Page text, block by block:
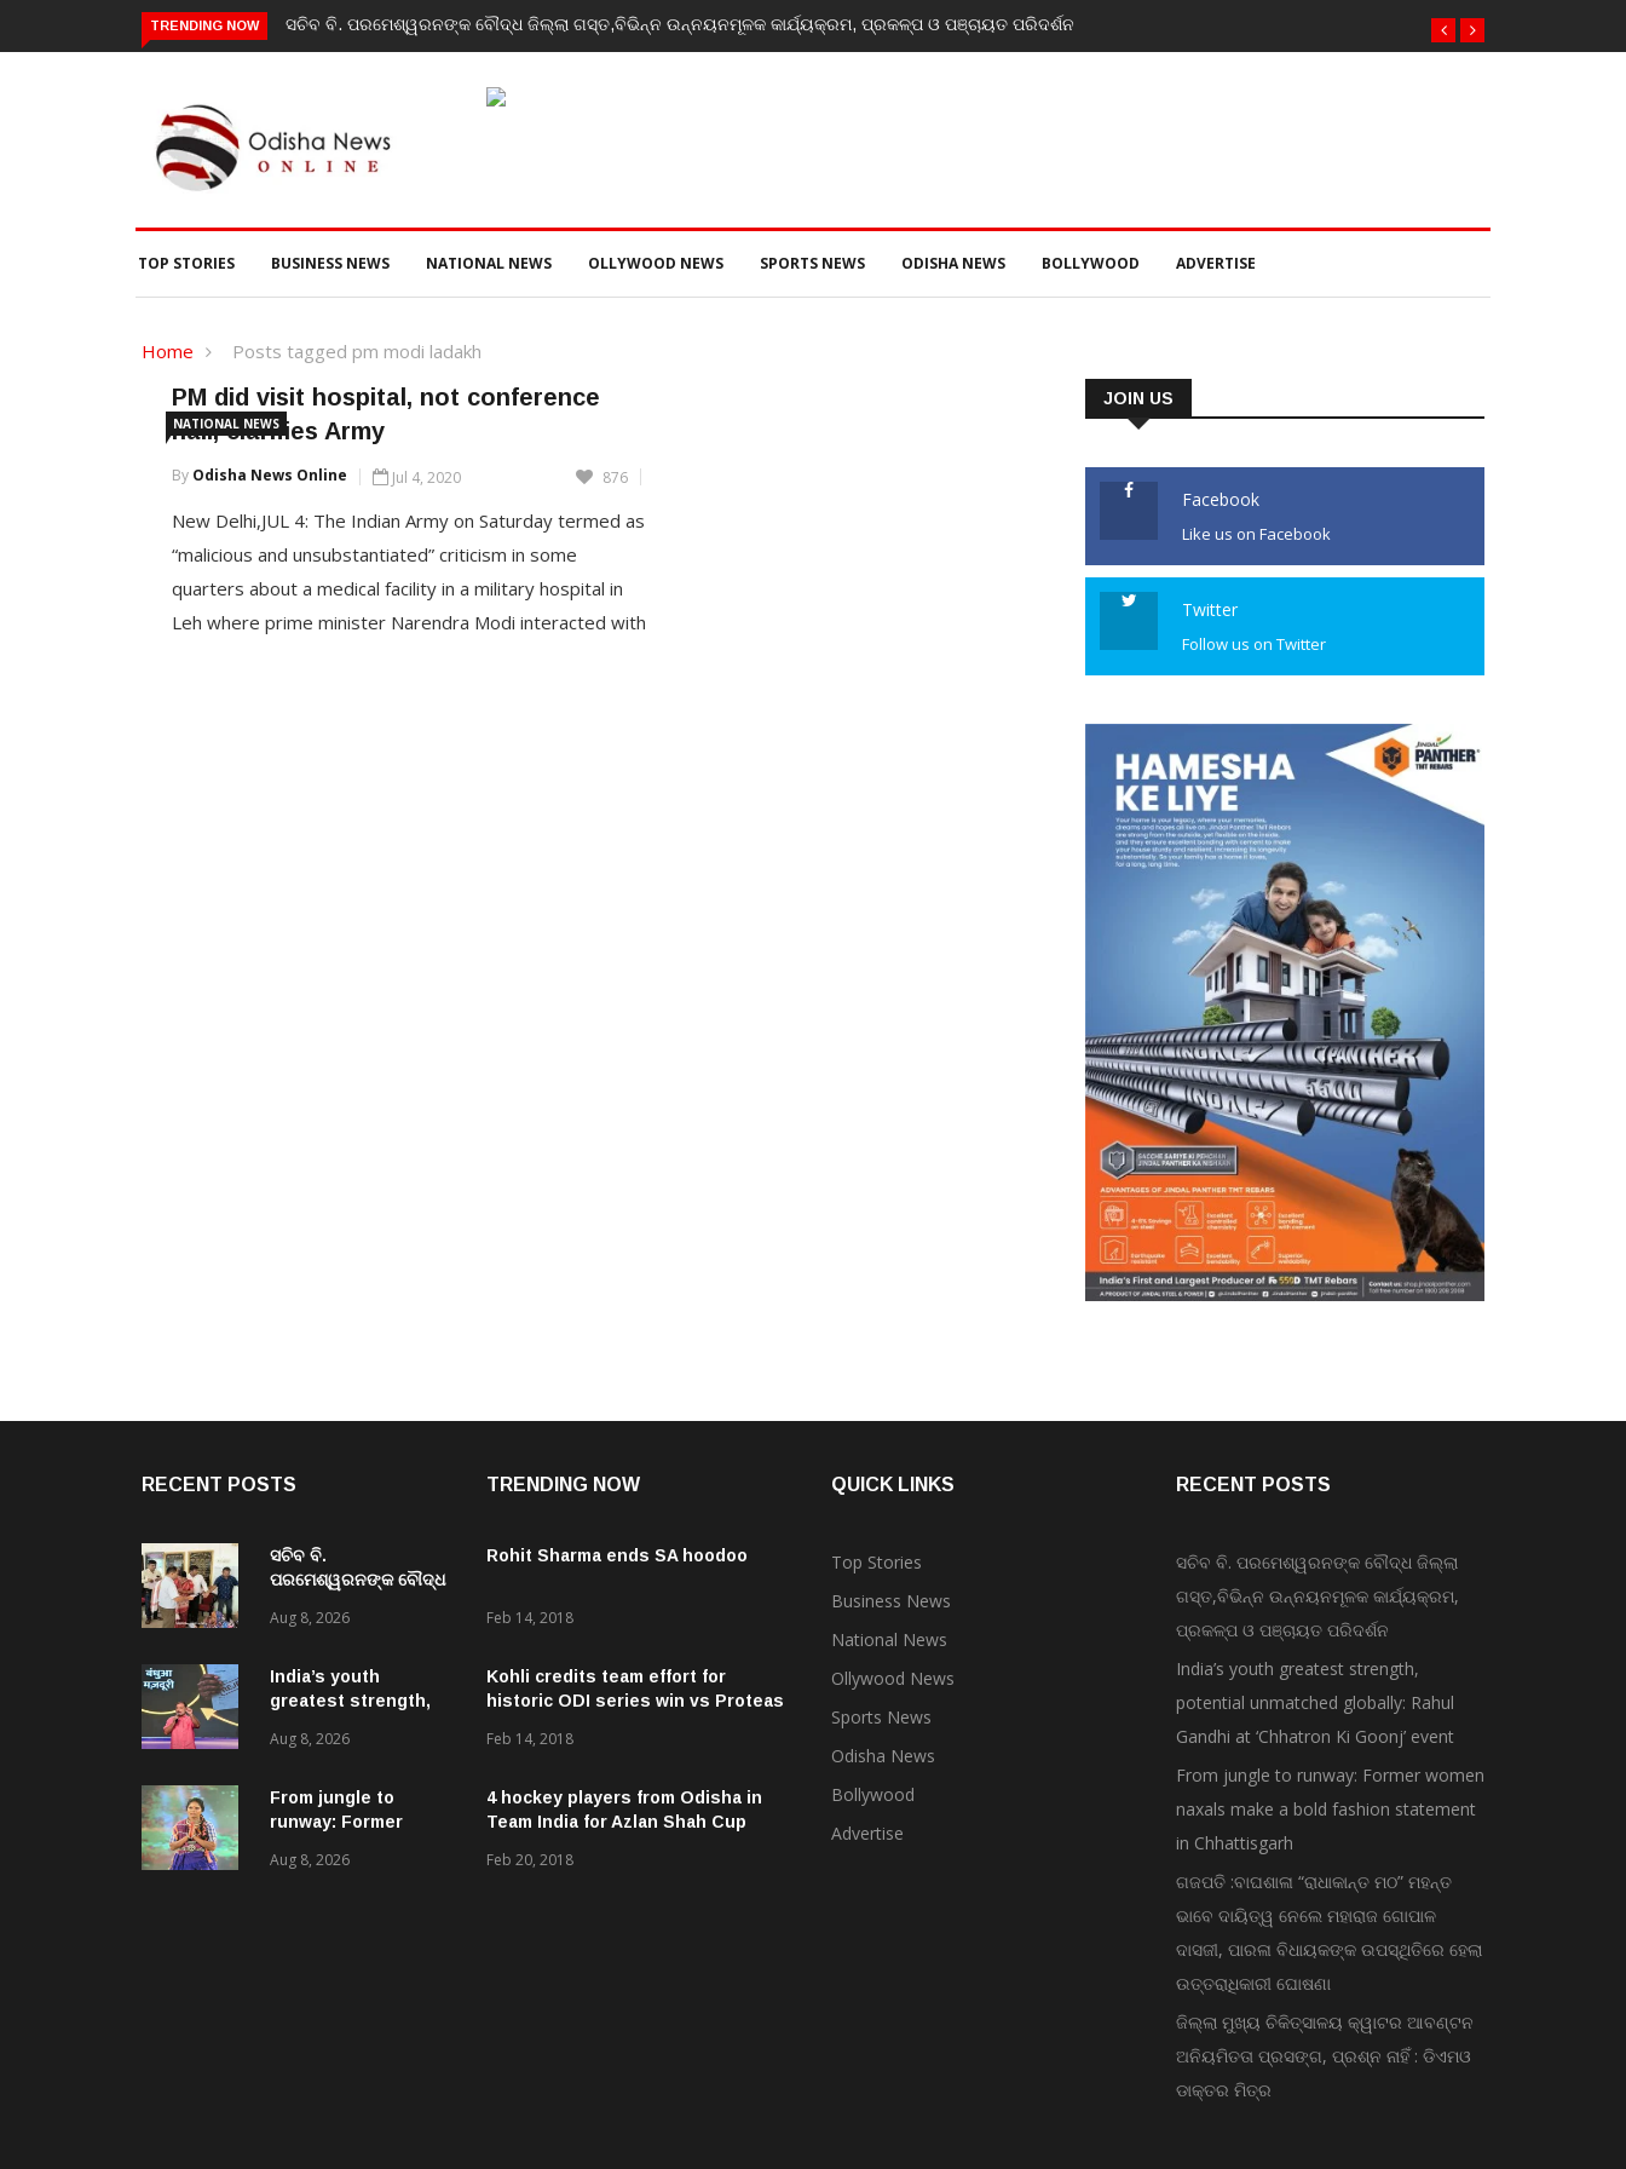
TRENDING NOW ସଚିବ ବି. ପରମେଶ୍ୱରନଙ୍କ ବୌଦ୍ଧ ଜିଲ୍ଲା ଗସ୍ତ,ବିଭିନ୍ନ ଉନ୍ନୟନମୂଳକ କାର୍ଯ୍ୟକ୍ରମ, ପ୍ରକଳ୍ପ ଓ ପଞ୍ଚାୟତ ପରିଦର୍ଶନ
TOP STORIES BUSINESS NEWS NATIONAL NEWS OLLYWOOD NEWS SPORTS NEWS ODISHA NEWS BOLLYWOOD ADVERTISE
Home Posts tagged pm modi ladakh
NATIONAL NEWS
PM did visit hospital, not conference
hall, clarifies Army
By Odisha News Online Jul 4, 2020 876
New Delhi,JUL 4: The Indian Army on Saturday termed as
“malicious and unsubstantiated” criticism in some
quarters about a medical facility in a military hospital in
Leh where prime minister Narendra Modi interacted with
JOIN US
Facebook
Like us on Facebook
Twitter
Follow us on Twitter
RECENT POSTS
ସଚିବ ବି.
ପରମେଶ୍ୱରନଙ୍କ ବୌଦ୍ଧ
ଉନ୍ନୟନମୂଳକ
ପଞ୍ଚାୟତ ପରିଦର୍ଶନ
Aug 8, 2026
India’s youth
greatest strength,
globally: Rahul
Ki Goonj’ event
Aug 8, 2026
From jungle to
runway: Former
a bold fashion
Aug 8, 2026
TRENDING NOW
Rohit Sharma ends SA hoodoo
Feb 14, 2018
Kohli credits team effort for
historic ODI series win vs Proteas
Feb 14, 2018
4 hockey players from Odisha in
Team India for Azlan Shah Cup
Feb 20, 2018
QUICK LINKS
Top Stories
Business News
National News
Ollywood News
Sports News
Odisha News
Bollywood
Advertise
RECENT POSTS
ସଚିବ ବି. ପରମେଶ୍ୱରନଙ୍କ ବୌଦ୍ଧ ଜିଲ୍ଲା
ଗସ୍ତ,ବିଭିନ୍ନ ଉନ୍ନୟନମୂଳକ କାର୍ଯ୍ୟକ୍ରମ,
ପ୍ରକଳ୍ପ ଓ ପଞ୍ଚାୟତ ପରିଦର୍ଶନ
India’s youth greatest strength,
potential unmatched globally: Rahul
Gandhi at ‘Chhatron Ki Goonj’ event
From jungle to runway: Former women
naxals make a bold fashion statement
in Chhattisgarh
ଗଜପତି :ବାଘଶାଳା “ରାଧାକାନ୍ତ ମଠ” ମହନ୍ତ
ଭାବେ ଦାୟିତ୍ୱ ନେଲେ ମହାରାଜ ଗୋପାଳ
ଦାସଜୀ, ପାରଳା ବିଧାୟକଙ୍କ ଉପସ୍ଥିତିରେ ହେଲା
ଉତ୍ତରାଧିକାରୀ ଘୋଷଣା
ଜିଲ୍ଲା ମୁଖ୍ୟ ଚିକିତ୍ସାଳୟ କ୍ୱାଟର ଆବଣ୍ଟନ
ଅନିୟମିତତା ପ୍ରସଙ୍ଗ, ପ୍ରଶ୍ନ ନାହିଁ : ଡିଏମଓ
ଡାକ୍ତର ମିତ୍ର